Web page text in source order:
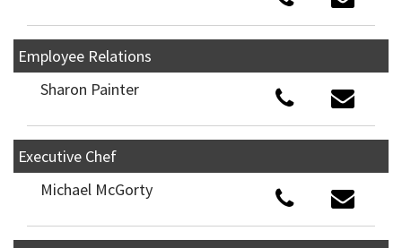
Employee Relations
Sharon Painter
Executive Chef
Michael McGorty